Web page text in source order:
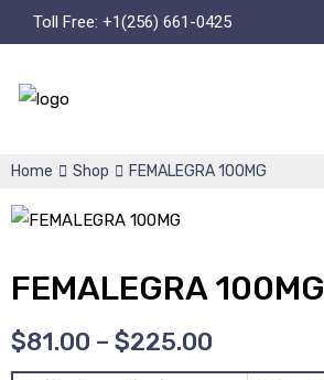
Toll Free: +1(256) 661-0425
Home Shop FEMALEGRA 100MG
FEMALEGRA 100MG
$81.00 – $225.00